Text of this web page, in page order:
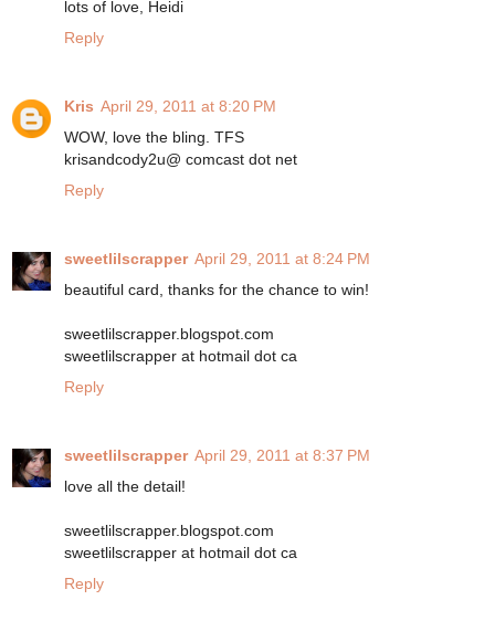
lots of love, Heidi
Reply
Kris April 29, 2011 at 8:20 PM
WOW, love the bling. TFS
krisandcody2u@ comcast dot net
Reply
sweetlilscrapper April 29, 2011 at 8:24 PM
beautiful card, thanks for the chance to win!
sweetlilscrapper.blogspot.com
sweetlilscrapper at hotmail dot ca
Reply
sweetlilscrapper April 29, 2011 at 8:37 PM
love all the detail!
sweetlilscrapper.blogspot.com
sweetlilscrapper at hotmail dot ca
Reply